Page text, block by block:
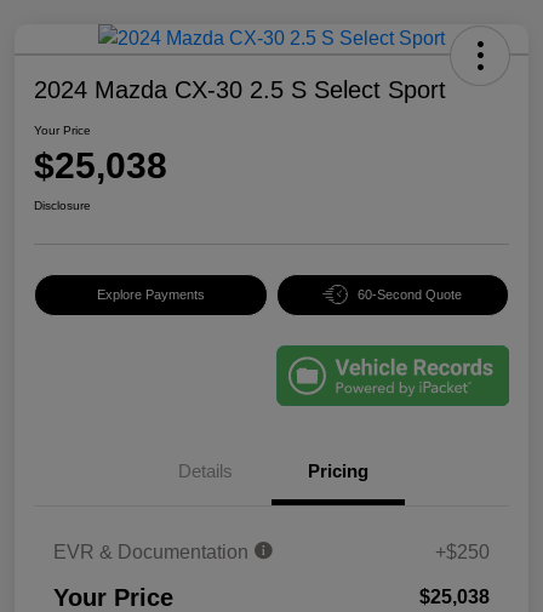
2024 Mazda CX-30 2.5 S Select Sport
Your Price
$25,038
Disclosure
Explore Payments 60-Second Quote
Details Pricing
EVR & Documentation +$250
Your Price $25,038